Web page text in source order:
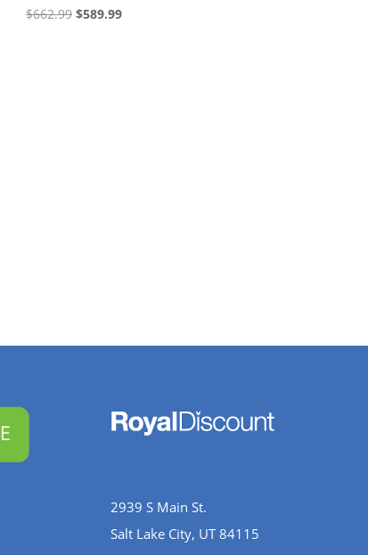
$662.99 Original
$589.99Current
2939 S Main St.
Salt Lake City, UT 84115